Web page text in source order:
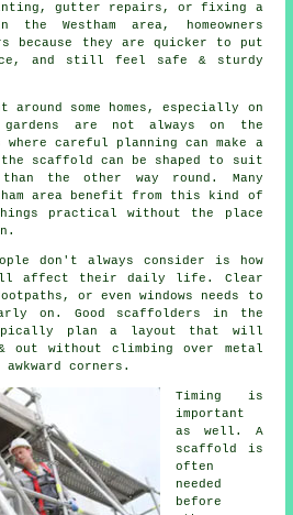
gutter repairs, or fixing a
Westham area, homeowners
because they are quicker to put
and still feel safe & sturdy
some homes, especially on
are not always on the
careful planning can make a
scaffold
can be shaped to suit
the other way round. Many
area benefit from this kind of
practical without the place
don't always consider is how
affect their daily life. Clear
or even windows needs to
on. Good scaffolders
in the
plan a layout that will
without climbing over metal
corners.
Timing is
important
as well. A
scaffold
is
often
needed
before